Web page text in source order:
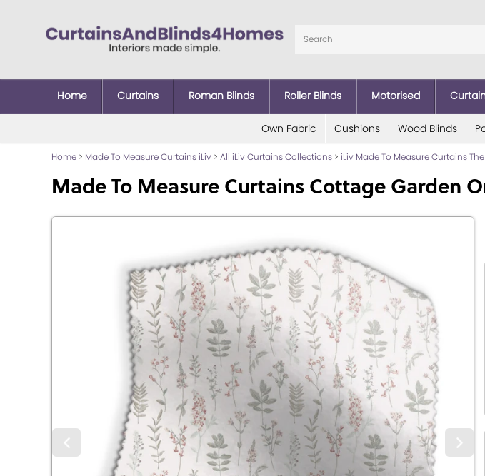
Home Curtains Roman Blinds Roller Blinds Motorised
Own Fabric Cushions Wood Blinds
Home > Made To Measure Curtains iLiv > All iLiv Curtains Collections > iLiv Made To Measure Curtains
Made To Measure Curtains Cottage Garden